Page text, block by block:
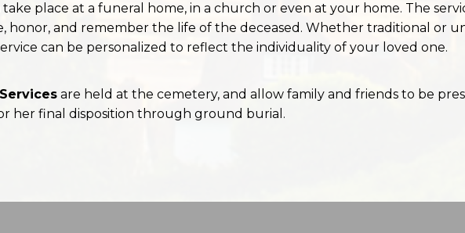
take place at a funeral home, in a church or even at your home. The
honor, and remember the life of the deceased. Whether traditional or
can be personalized to reflect the individuality of your loved one.
are held at the cemetery, and allow family and friends to be
her final disposition through ground burial.